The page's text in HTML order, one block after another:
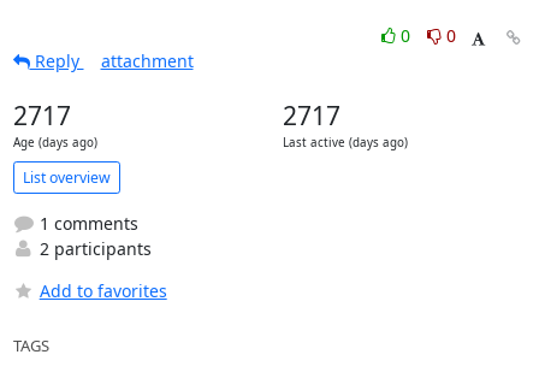
0
0
Reply
attachment
2717
Age (days ago)
2717
Last active (days ago)
List overview
1 comments
2 participants
Add to favorites
TAGS